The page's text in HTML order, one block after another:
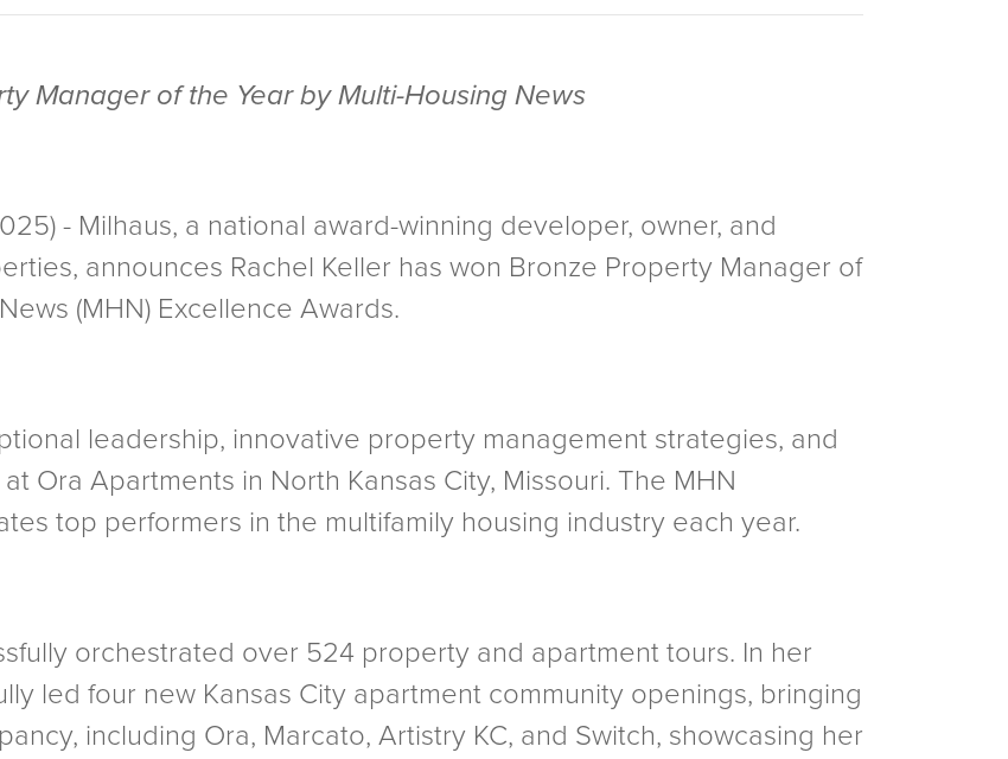
Manager of the Year by Multi-Housing News
- Milhaus, a national award-winning developer, owner, and
announces Rachel Keller has won Bronze Property Manager of
(MHN) Excellence Awards.
leadership, innovative property management strategies, and
Ora Apartments in North Kansas City, Missouri. The MHN
top performers in the multifamily housing industry each year.
orchestrated over 524 property and apartment tours. In her
led four new Kansas City apartment community openings, bringing
including Ora, Marcato, Artistry KC, and Switch, showcasing her